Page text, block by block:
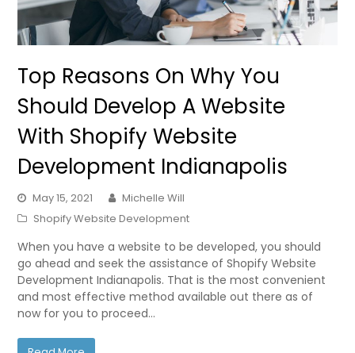
Top Reasons On Why You
Should Develop A Website
With Shopify Website
Development Indianapolis
May 15, 2021
Michelle Will
Shopify Website Development
When you have a website to be developed, you should
go ahead and seek the assistance of Shopify Website
Development Indianapolis. That is the most convenient
and most effective method available out there as of
now for you to proceed…